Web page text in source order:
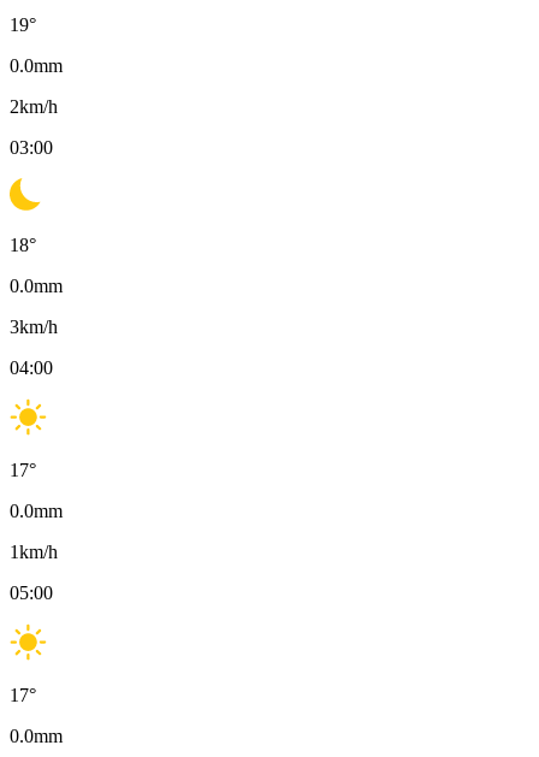
19°
0.0mm
2km/h
03:00
18°
0.0mm
3km/h
04:00
17°
0.0mm
1km/h
05:00
17°
0.0mm